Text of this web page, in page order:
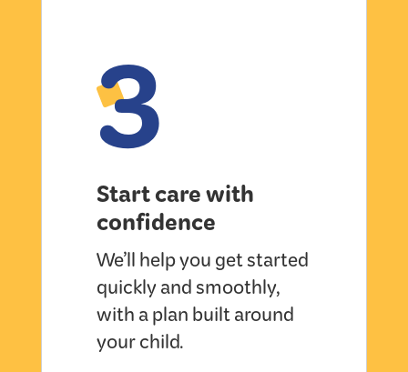
3
Start care with
confidence
We’ll help you get started
quickly and smoothly,
with a plan built around
your child.